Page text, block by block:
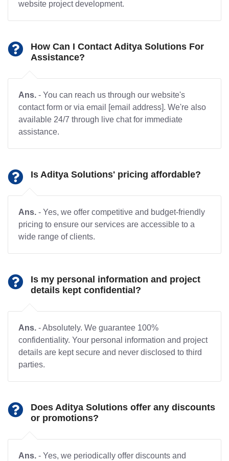
website project development.
How Can I Contact Aditya Solutions For
Assistance?
Ans. - You can reach us through our website's
contact form or via email [email address]. We're also
available 24/7 through live chat for immediate
assistance.
Is Aditya Solutions' pricing affordable?
Ans. - Yes, we offer competitive and budget-friendly
pricing to ensure our services are accessible to a
wide range of clients.
Is my personal information and project
details kept confidential?
Ans. - Absolutely. We guarantee 100%
confidentiality. Your personal information and project
details are kept secure and never disclosed to third
parties.
Does Aditya Solutions offer any discounts
or promotions?
Ans. - Yes, we periodically offer discounts and